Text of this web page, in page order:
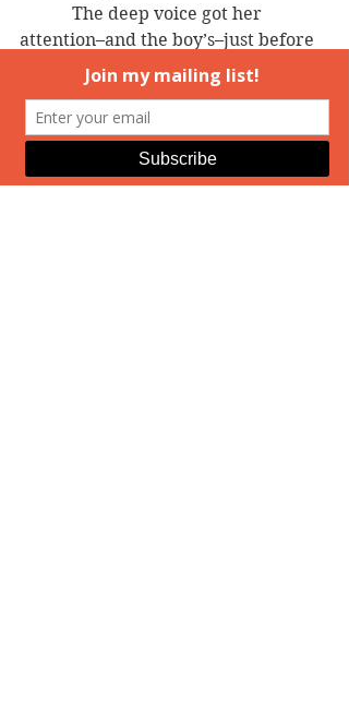
The deep voice got her
attention–and the boy’s–just before
a tall, sandy-haired man rounded
the back corner of the next-door
house.
Lucie’s mouth went dry.
Wowza!